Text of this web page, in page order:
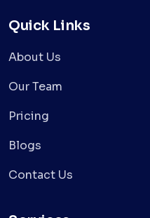
Quick Links
About Us
Our Team
Pricing
Blogs
Contact Us